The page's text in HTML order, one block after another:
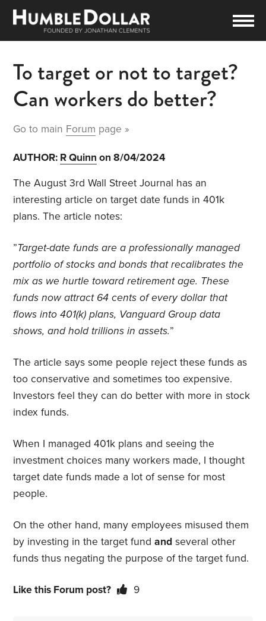
To target or not to target?
Can workers do better?
Go to main Forum page »
AUTHOR: R Quinn on 8/04/2024
The August 3rd Wall Street Journal has an
interesting article on target date funds in 401k
plans. The article notes:
”Target-date funds are a professionally managed
portfolio of stocks and bonds that recalibrates the
mix as we hurtle toward retirement age. These
funds now attract 64 cents of every dollar that
flows into 401(k) plans, Vanguard Group data
shows, and hold trillions in assets.”
The article says some people reject these funds as
too conservative and sometimes too expensive.
Investors feel they can do better with more in stock
index funds.
When I managed 401k plans and seeing the
investment choices many workers made, I thought
target date funds made a lot of sense for most
people.
On the other hand, many employees misused them
by investing in the target fundand several other
funds thus negating the purpose of the target fund.
Like this Forum post? 9